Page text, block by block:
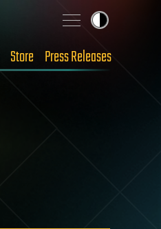
Store Press Releases